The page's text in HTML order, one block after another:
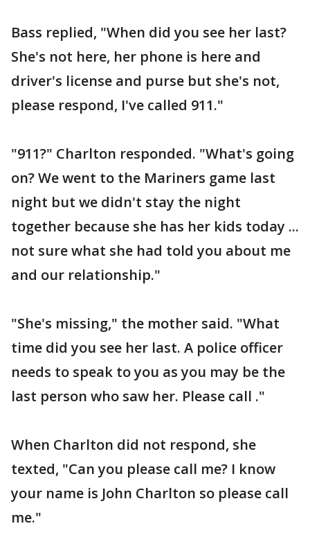
Bass replied, "When did you see her last?
She's not here, her phone is here and
driver's license and purse but she's not,
please respond, I've called 911."
"911?" Charlton responded. "What's going
on? We went to the Mariners game last
night but we didn't stay the night
together because she has her kids today ...
not sure what she had told you about me
and our relationship."
"She's missing," the mother said. "What
time did you see her last. A police officer
needs to speak to you as you may be the
last person who saw her. Please call ."
When Charlton did not respond, she
texted, "Can you please call me? I know
your name is John Charlton so please call
me."